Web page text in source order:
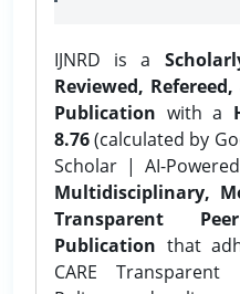
IJNRD is a
Reviewed, Refereed,
Publication with a
8.76(calculated by
Scholar | AI-
Multidisciplinary,
Transparent
Publication that
CARE Transparent